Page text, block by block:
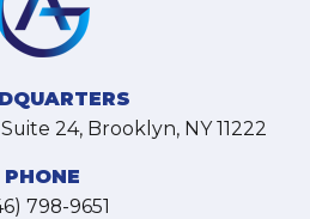
24, Brooklyn, NY 11222
PHONE
798-9651